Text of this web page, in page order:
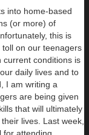
into home-based
(or more) of
this is
on our teenagers
current conditions is
daily lives and to
I am writing a
are being given
that will ultimately
lives. Last week,
for attending